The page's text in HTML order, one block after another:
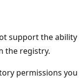
support the ability
the registry.
permissions you